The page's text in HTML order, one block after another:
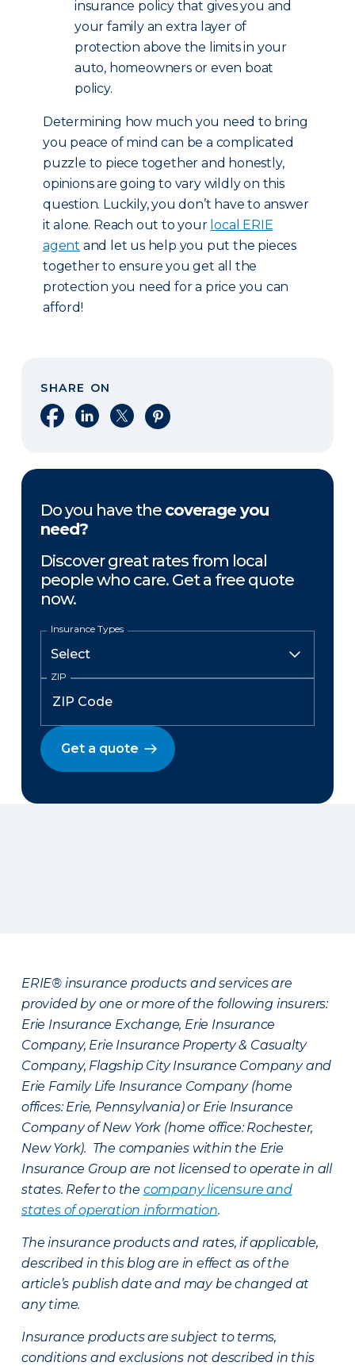
insurance policy that gives you and
your family an extra layer of
protection above the limits in your
auto, homeowners or even boat
policy.
Determining how much you need to bring
you peace of mind can be a complicated
puzzle to piece together and honestly,
opinions are going to vary wildly on this
question. Luckily, you don’t have to answer
it alone. Reach out to your local ERIE
agent and let us help you put the pieces
together to ensure you get all the
protection you need for a price you can
afford!
SHARE ON
Share on Facebook
Share on LinkedIn
Share on XShare on Pinterest
Do you have the coverage you
need?
Discover great rates from local
people who care. Get a free quote
now.
Insurance Types
ZIP
Get a quote
ERIE® insurance products and services are
provided by one or more of the following insurers:
Erie Insurance Exchange, Erie Insurance
Company, Erie Insurance Property & Casualty
Company, Flagship City Insurance Company and
Erie Family Life Insurance Company (home
offices: Erie, Pennsylvania) or Erie Insurance
Company of New York (home office: Rochester,
New York). The companies within the Erie
Insurance Group are not licensed to operate in all
states. Refer to the company licensure and
states of operation information.
The insurance products and rates, if applicable,
described in this blog are in effect as of the
article’s publish date and may be changed at
any time.
Insurance products are subject to terms,
conditions and exclusions not described in this